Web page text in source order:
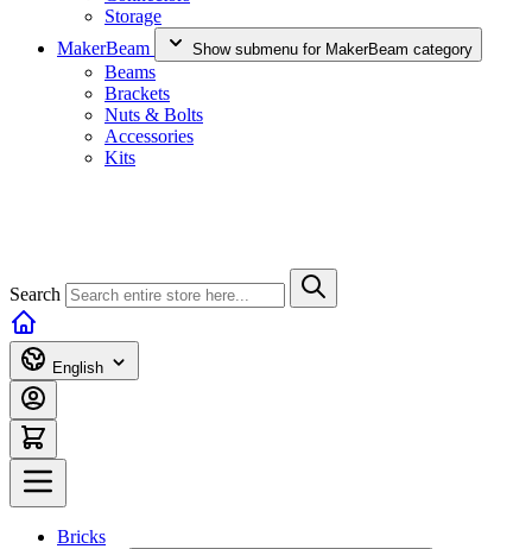
Storage
MakerBeam
Show submenu for MakerBeam category
Beams
Brackets
Nuts & Bolts
Accessories
Kits
Search
English
Bricks